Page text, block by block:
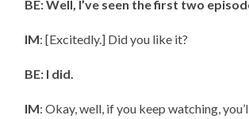
BE: Well, I’ve seen the first two
IM: [Excitedly.] Did you like it?
BE: I did.
IM: Okay, well, if you keep watching,